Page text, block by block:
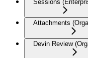
Sessions
Attachments
Devin Review